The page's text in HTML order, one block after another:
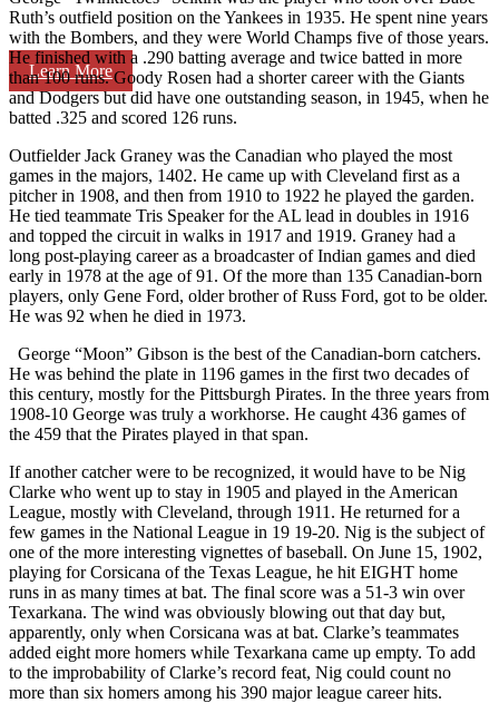
Learn More
Ruth’s outfield position on the Yankees in 1935. He spent nine years
with the Bombers, and they were World Champs five of those years.
He finished with a .290 batting average and twice batted in more
than 100 runs. Goody Rosen had a shorter career with the Giants
and Dodgers but did have one outstanding season, in 1945, when he
batted .325 and scored 126 runs.
Outfielder Jack Graney was the Canadian who played the most
games in the majors, 1402. He came up with Cleveland first as a
pitcher in 1908, and then from 1910 to 1922 he played the garden.
He tied teammate Tris Speaker for the AL lead in doubles in 1916
and topped the circuit in walks in 1917 and 1919. Graney had a
long post-playing career as a broadcaster of Indian games and died
early in 1978 at the age of 91. Of the more than 135 Canadian-born
players, only Gene Ford, older brother of Russ Ford, got to be older.
He was 92 when he died in 1973.
George “Moon” Gibson is the best of the Canadian-born catchers.
He was behind the plate in 1196 games in the first two decades of
this century, mostly for the Pittsburgh Pirates. In the three years from
1908-10 George was truly a workhorse. He caught 436 games of
the 459 that the Pirates played in that span.
If another catcher were to be recognized, it would have to be Nig
Clarke who went up to stay in 1905 and played in the American
League, mostly with Cleveland, through 1911. He returned for a
few games in the National League in 19 19-20. Nig is the subject of
one of the more interesting vignettes of baseball. On June 15, 1902,
playing for Corsicana of the Texas League, he hit EIGHT home
runs in as many times at bat. The final score was a 51-3 win over
Texarkana. The wind was obviously blowing out that day but,
apparently, only when Corsicana was at bat. Clarke’s teammates
added eight more homers while Texarkana came up empty. To add
to the improbability of Clarke’s record feat, Nig could count no
more than six homers among his 390 major league career hits.